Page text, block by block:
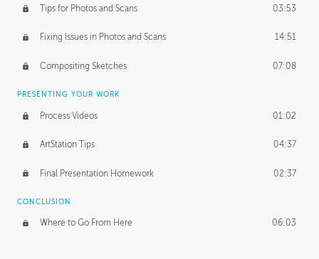
Tips for Photos and Scans 03:53
Fixing Issues in Photos and Scans 14:51
Compositing Sketches 07:08
PRESENTING YOUR WORK
Process Videos 01:02
ArtStation Tips 04:37
Final Presentation Homework 02:37
CONCLUSION
Where to Go From Here 06:03